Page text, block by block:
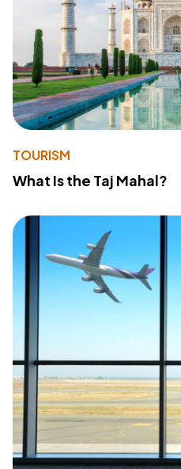
TOURISM
What Is the Taj Mahal?